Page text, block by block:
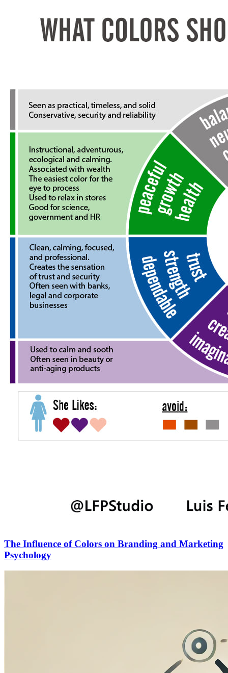
The Influence of Colors on Branding and Marketing
Psychology